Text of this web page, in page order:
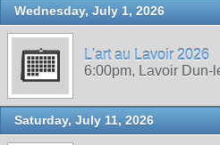
Wednesday, July 1, 2026
L'art au Lavoir 2026
6:00pm, Lavoir Dun-
Saturday, July 11, 2026